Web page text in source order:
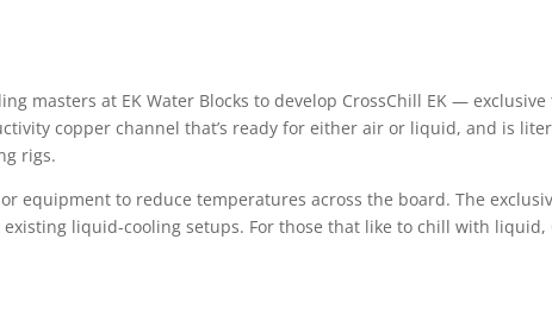
masters at EK Water Blocks to develop CrossChill EK — exclusive
copper channel that’s ready for either air or liquid, and is
rigs.
equipment to reduce temperatures across the board. The
liquid-cooling setups. For those that like to chill with liquid,